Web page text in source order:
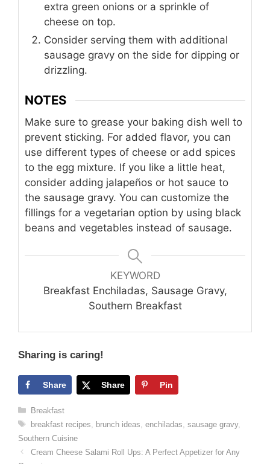
extra green onions or a sprinkle of
cheese on top.
Consider serving them with additional
sausage gravy on the side for dipping or
drizzling.
NOTES
Make sure to grease your baking dish well to
prevent sticking. For added flavor, you can
use different types of cheese or add spices
to the egg mixture. If you like a little heat,
consider adding jalapeños or hot sauce to
the sausage gravy. You can customize the
fillings for a vegetarian option by using black
beans and vegetables instead of sausage.
KEYWORD
Breakfast Enchiladas, Sausage Gravy,
Southern Breakfast
Sharing is caring!
Share Share Pin
Categories
Breakfast
Tags
breakfast recipes brunch ideas enchiladas sausage gravy,
Southern Cuisine
Cream Cheese Salami Roll Ups: A Perfect Appetizer for Any